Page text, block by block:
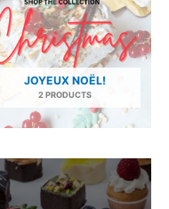
JOYEUX NOËL!
2 PRODUCTS